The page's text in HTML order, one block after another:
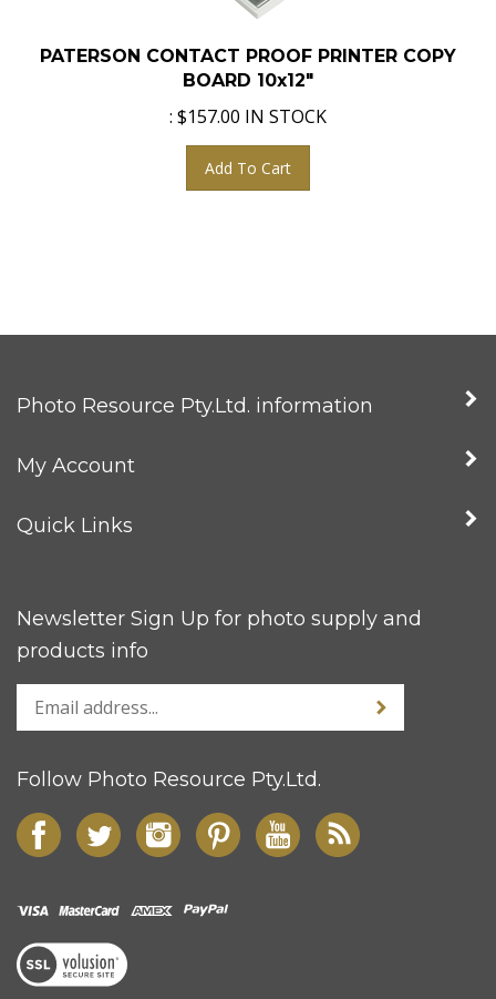
PATERSON CONTACT PROOF PRINTER COPY
BOARD 10x12"
$157.00 IN STOCK
Add To Cart
Photo Resource Pty.Ltd. information
My Account
Quick Links
Newsletter Sign Up for photo supply and
products info
Follow Photo Resource Pty.Ltd.